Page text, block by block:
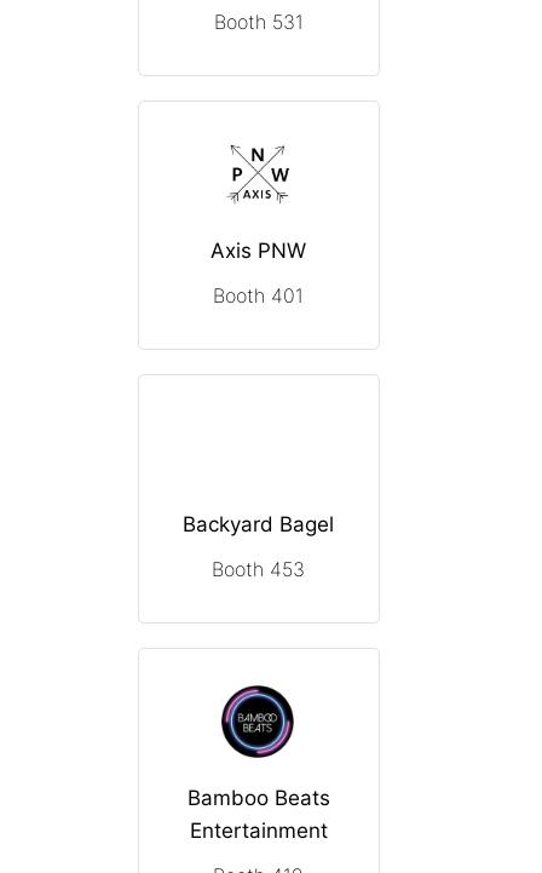
Booth 531
Axis PNW
Booth 401
Backyard Bagel
Booth 453
Bamboo Beats
Entertainment